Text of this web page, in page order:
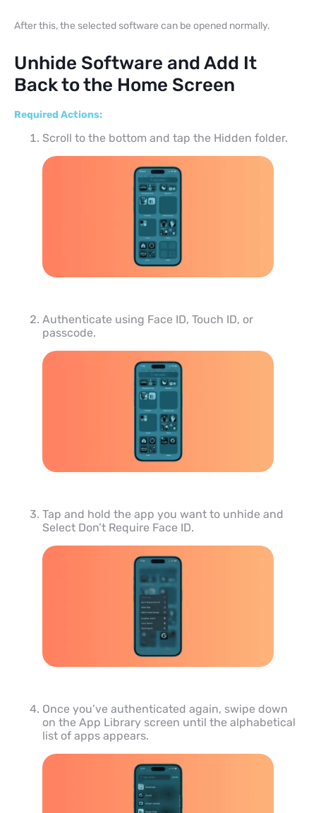
After this, the selected software can be opened normally.
Unhide Software and Add It
Back to the Home Screen
Required Actions:
Scroll to the bottom and tap the Hidden folder.
Authenticate using Face ID, Touch ID, or
passcode.
Tap and hold the app you want to unhide and
Select Don’t Require Face ID.
Once you’ve authenticated again, swipe down
on the App Library screen until the alphabetical
list of apps appears.